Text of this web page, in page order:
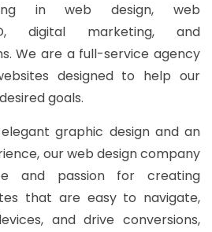
in web design, web
digital marketing, and
We are a full-service agency
designed to help our
goals.
graphic design and an
our web design company
and passion for creating
that are easy to navigate,
and drive conversions,